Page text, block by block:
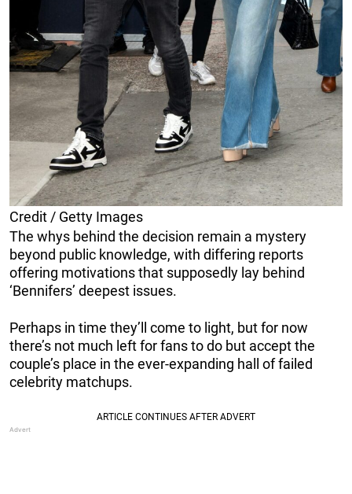
Credit / Getty Images
The whys behind the decision remain a mystery
beyond public knowledge, with differing reports
offering motivations that supposedly lay behind
‘Bennifers’ deepest issues.
Perhaps in time they’ll come to light, but for now
there’s not much left for fans to do but accept the
couple’s place in the ever-expanding hall of failed
celebrity matchups.